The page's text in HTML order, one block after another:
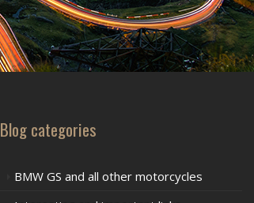
Blog categories
BMW GS and all other motorcycles